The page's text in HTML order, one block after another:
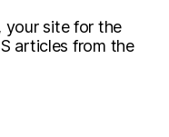
your site for the
articles from the